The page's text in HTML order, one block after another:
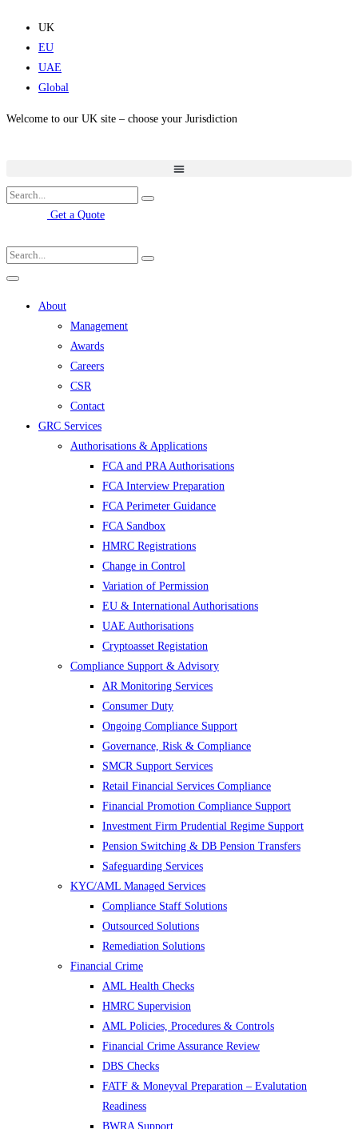
content
UK
EU
UAE
Global
Welcome to our UK site – choose your Jurisdiction
Get a Quote
About
Management
Awards
Careers
CSR
Contact
GRC Services
Authorisations & Applications
FCA and PRA Authorisations
FCA Interview Preparation
FCA Perimeter Guidance
FCA Sandbox
HMRC Registrations
Change in Control
Variation of Permission
EU & International Authorisations
UAE Authorisations
Cryptoasset Registation
Compliance Support & Advisory
AR Monitoring Services
Consumer Duty
Ongoing Compliance Support
Governance, Risk & Compliance
SMCR Support Services
Retail Financial Services Compliance
Financial Promotion Compliance Support
Investment Firm Prudential Regime Support
Pension Switching & DB Pension Transfers
Safeguarding Services
KYC/AML Managed Services
Compliance Staff Solutions
Outsourced Solutions
Remediation Solutions
Financial Crime
AML Health Checks
HMRC Supervision
AML Policies, Procedures & Controls
Financial Crime Assurance Review
DBS Checks
FATF & Moneyval Preparation – Evalutation
Readiness
BWRA Support